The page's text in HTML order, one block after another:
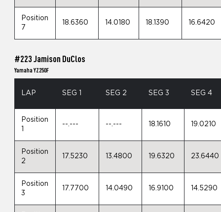
Position
7
18.6360 14.0180 18.1390 16.6420
#223 Jamison DuClos
Yamaha YZ250F
LAP SEG 1 SEG 2 SEG 3 SEG 4
Position
--.--- --.--- 18.1610 19.0210
Position
2
17.5230 13.4800 19.6320 23.6440
Position
3
17.7700 14.0490 16.9100 14.5290